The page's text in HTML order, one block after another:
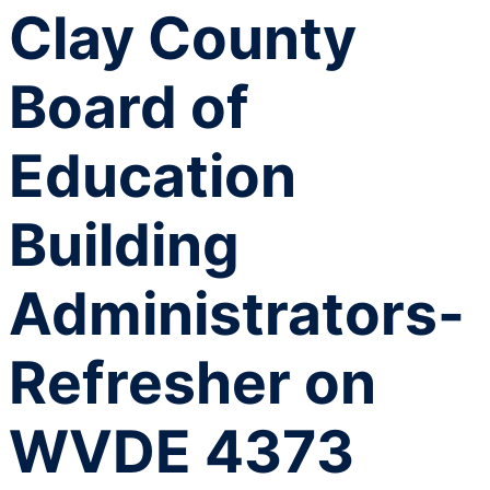
Clay County
Board of
Education
Building
Administrators-
Refresher on
WVDE 4373